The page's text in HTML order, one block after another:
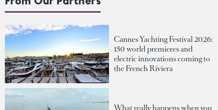
Cannes Yachting Festival 2026:
150 world premieres and
electric innovations coming to
the French Riviera
What really happens when you